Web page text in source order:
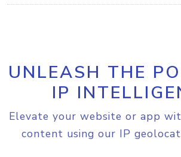
UNLEASH THE
IP
Elevate your website or app
content using our IP